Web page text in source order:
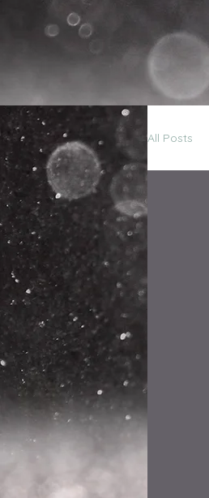
All Posts